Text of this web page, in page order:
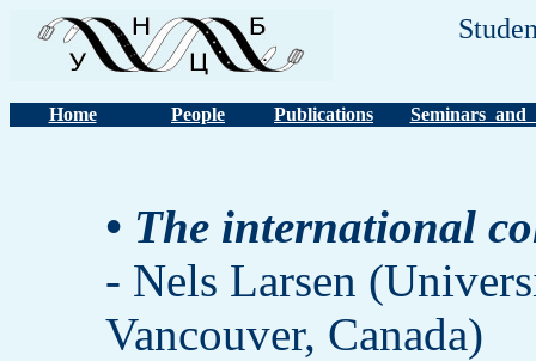
Home People Publications Seminars and
• The international
- Nels Larsen
Vancouver, Canada)